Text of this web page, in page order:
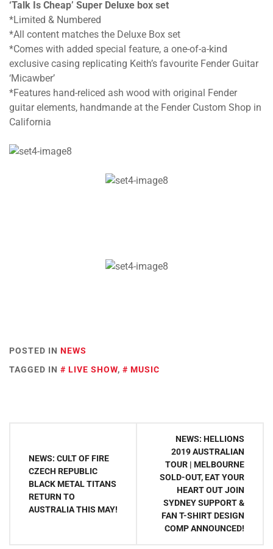
‘Talk Is Cheap’ Super Deluxe box set
*Limited & Numbered
*All content matches the Deluxe Box set
*Comes with added special feature, a one-of-a-kind
exclusive casing replicating Keith’s favourite Fender Guitar
‘Micawber’
*Features hand-reliced ash wood with original Fender
guitar elements, handmande at the Fender Custom Shop in
California
POSTED IN NEWS
TAGGED IN
LIVE SHOW, MUSIC
navigation
NEWS: CULT OF FIRE
CZECH REPUBLIC
BLACK METAL TITANS
RETURN TO
AUSTRALIA THIS MAY!
NEWS: HELLIONS
2019 AUSTRALIAN
TOUR | MELBOURNE
SOLD-OUT, EAT YOUR
HEART OUT JOIN
SYDNEY SUPPORT &
FAN T-SHIRT DESIGN
COMP ANNOUNCED!